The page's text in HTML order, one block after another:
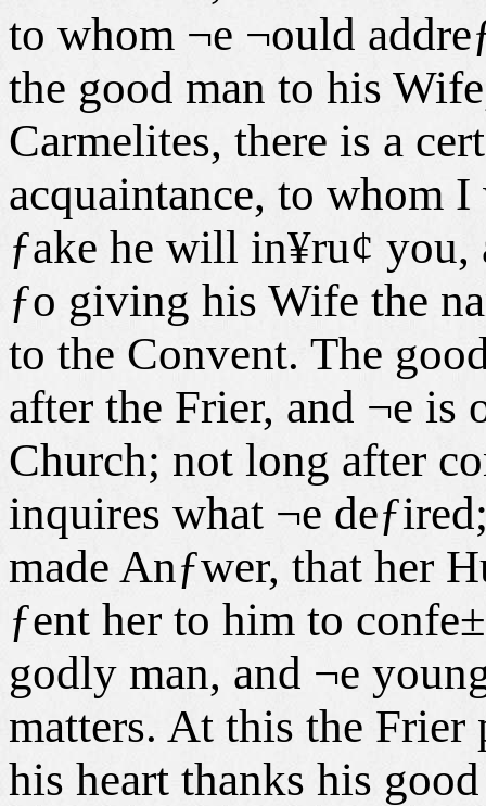
to whom ¬e ¬ould
the good man to his
Carmelites, there is a
acquaintance, to whom
ƒake he will in¥ru¢
ƒo giving his Wife the
to the Convent. The
after the Frier, and ¬e
Church; not long after
inquires what ¬e
made Anƒwer, that her
ƒent her to him to
godly man, and ¬e
matters. At this the
his heart thanks his